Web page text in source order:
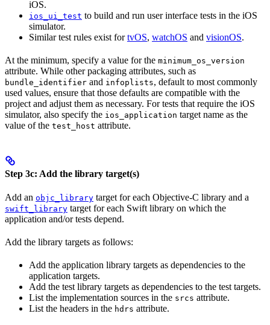
iOS.
ios_ui_test to build and run user interface tests in the iOS
simulator.
Similar test rules exist fortvOS, watchOS and visionOS.
At the minimum, specify a value for the minimum_os_version
attribute. While other packaging attributes, such as
bundle_identifier and infoplists, default to most commonly
used values, ensure that those defaults are compatible with the
project and adjust them as necessary. For tests that require the iOS
simulator, also specify the ios_application target name as the
value of the test_host attribute.
Step 3c: Add the library target(s)
Add an objc_library target for each Objective-C library and a
swift_library target for each Swift library on which the
application and/or tests depend.
Add the library targets as follows:
Add the application library targets as dependencies to the
application targets.
Add the test library targets as dependencies to the test targets.
List the implementation sources in the srcs attribute.
List the headers in the hdrs attribute.